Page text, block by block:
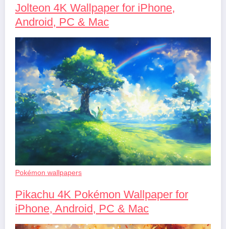
Jolteon 4K Wallpaper for iPhone,
Android, PC & Mac
Pokémon wallpapers
Pikachu 4K Pokémon Wallpaper for
iPhone, Android, PC & Mac